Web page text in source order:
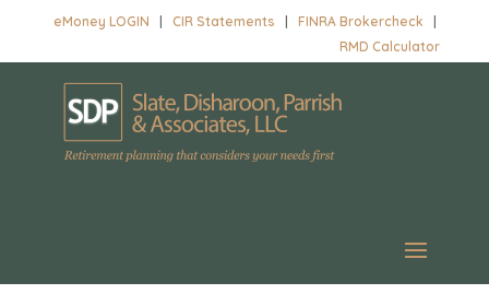
eMoney LOGIN |CIR Statements |FINRA Brokercheck
RMD Calculator